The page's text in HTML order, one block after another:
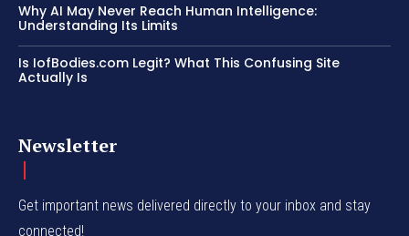
Why AI May Never Reach Human Intelligence:
Understanding Its Limits
Is IofBodies.com Legit? What This Confusing Site
Actually Is
Newsletter
Get important news delivered directly to your inbox and stay
connected!